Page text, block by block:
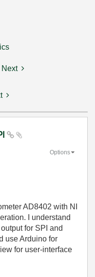
Next
Options
AD8402 with NI
I understand
for SPI and
use Arduino for
for user-interface